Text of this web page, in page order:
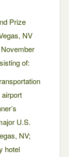
Prize
NV
of:
U.S.
NV;
hotel